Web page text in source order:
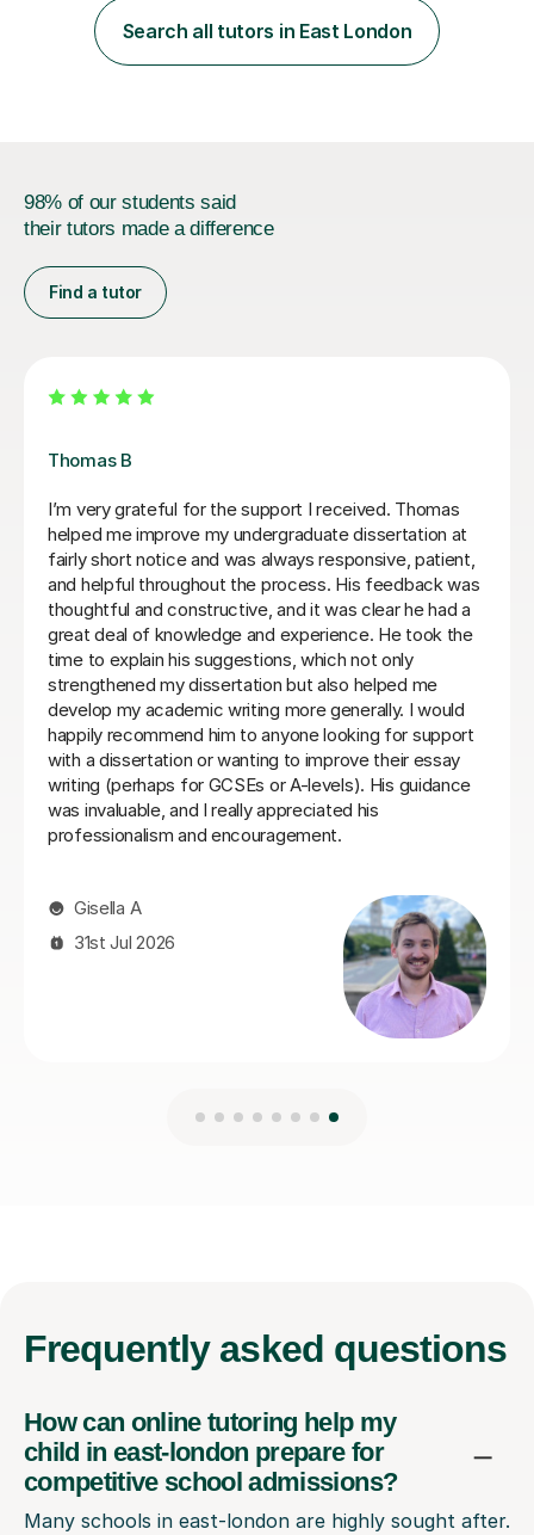
students from diverse backgrounds and age groups. My
approach to tutoring is tailored to each student's
Search all tutors in East London
98% of our students said
their tutors made a difference
Find a tutor
Teresa B
Teresa was so kind, supportive and helpful with my
Spanish A Level. Since the first lesson she completely
understood what I needed, providing me with the best
resources and tips for the exams and the language in
general. She is so warm and caring and I really enjoyed
our lessons. I couldn’t recommend Teresa more.
Ella W
3rd Aug 2026
Frequently asked questions
How can online tutoring help my
child in east-london prepare for
competitive school admissions?
Many schools in east-london are highly sought after.